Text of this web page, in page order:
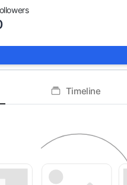
Timeline